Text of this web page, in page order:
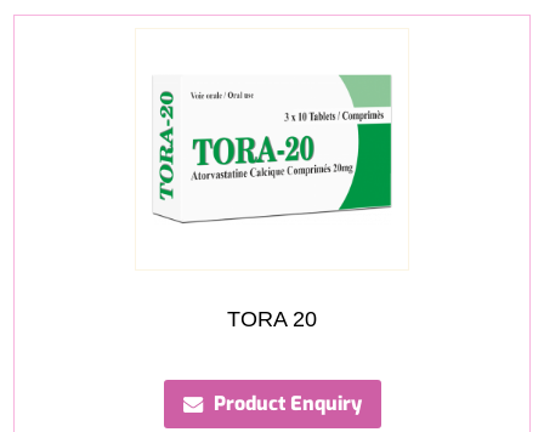
TORA 20
Product Enquiry